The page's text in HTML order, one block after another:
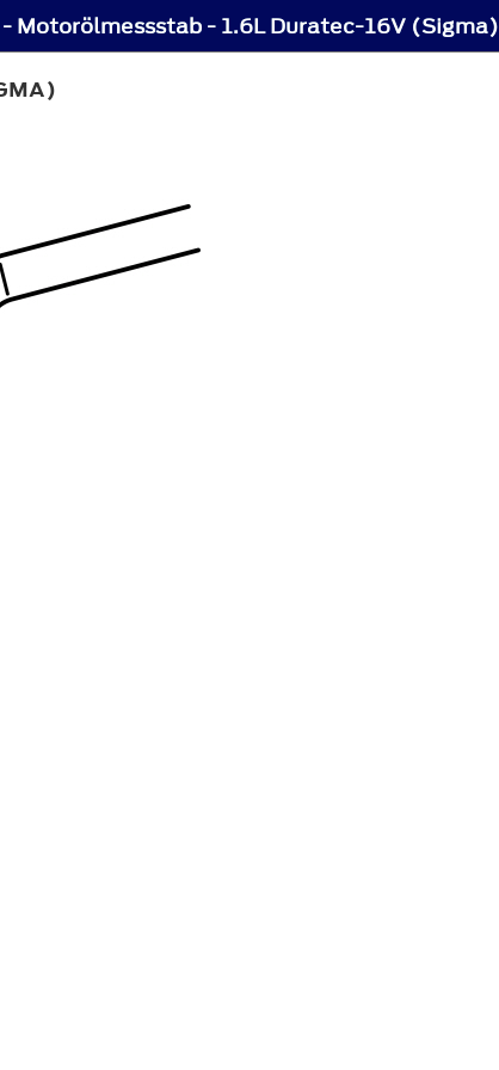
Motorölmessstab - 1.6L Duratec-16V (Sigma)